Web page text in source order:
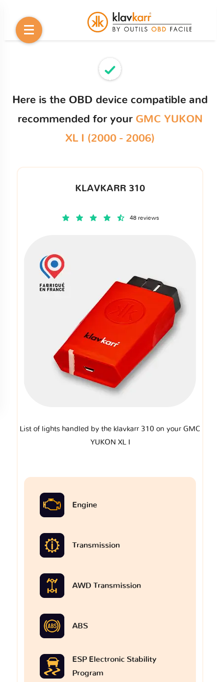
Here is the OBD device compatible and
recommended for your GMC YUKON
XL I (2000 - 2006)
KLAVKARR 310
48 reviews
List of lights handled by the klavkarr 310 on your GMC
YUKON XL I
Engine
Transmission
AWD Transmission
ABS
ESP Electronic Stability
Program